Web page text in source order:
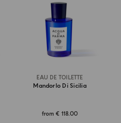
EAU DE TOILETTE
Mandorlo Di Sicilia
from€ 118.00